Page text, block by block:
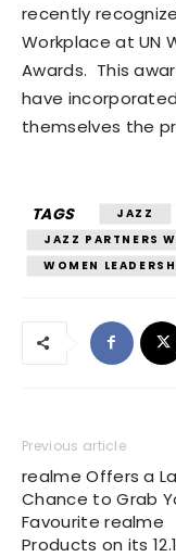
recently
Workplace at UN
Awards. This
have
themselves the
TAGS JAZZ
JAZZ PARTNERS
WOMEN
Previous article
realme Offers a
Chance to Grab
Favourite realme
Products on its